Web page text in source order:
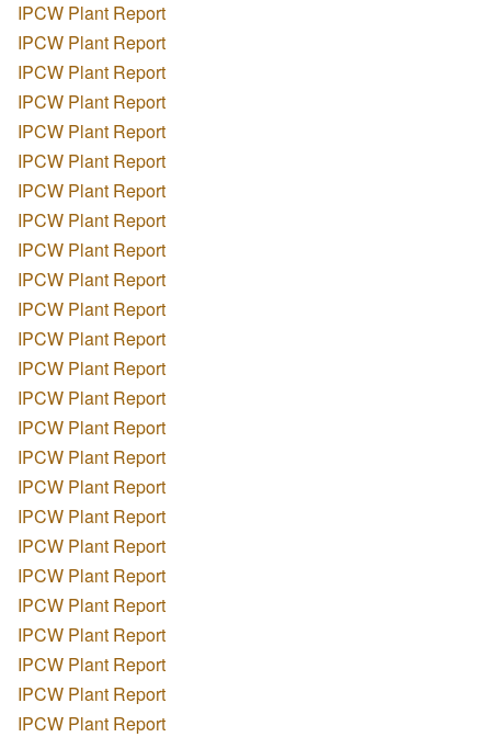
IPCW Plant Report
IPCW Plant Report
IPCW Plant Report
IPCW Plant Report
IPCW Plant Report
IPCW Plant Report
IPCW Plant Report
IPCW Plant Report
IPCW Plant Report
IPCW Plant Report
IPCW Plant Report
IPCW Plant Report
IPCW Plant Report
IPCW Plant Report
IPCW Plant Report
IPCW Plant Report
IPCW Plant Report
IPCW Plant Report
IPCW Plant Report
IPCW Plant Report
IPCW Plant Report
IPCW Plant Report
IPCW Plant Report
IPCW Plant Report
IPCW Plant Report